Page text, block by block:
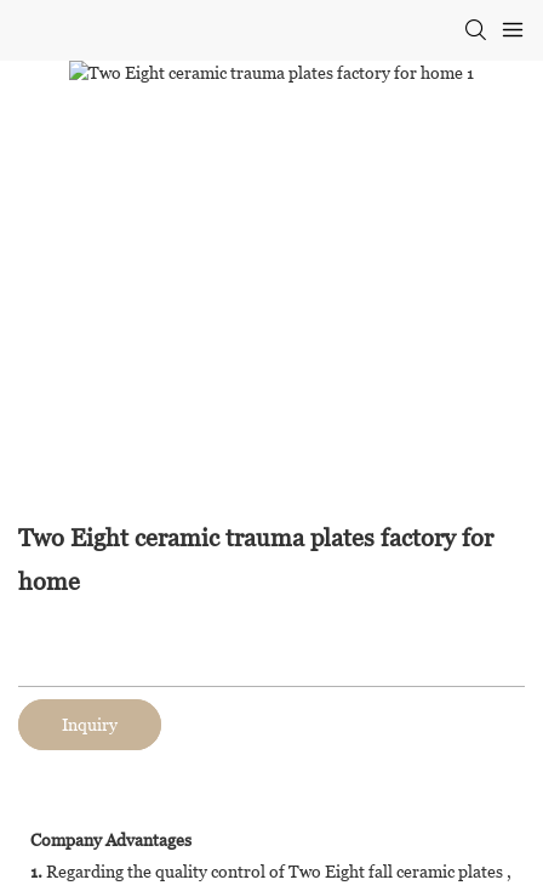
Two Eight ceramic trauma plates factory for
home
Inquiry
Company Advantages
1.Regarding the quality control of Two Eight fall ceramic plates ,